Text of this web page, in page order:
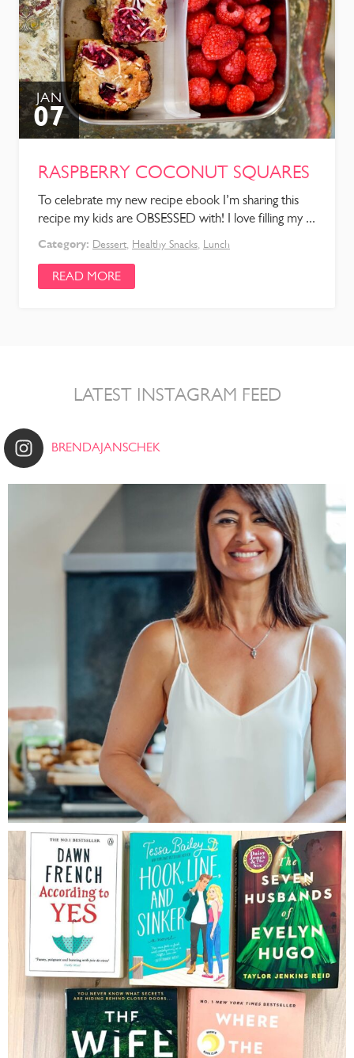
JAN
07
RASPBERRY COCONUT SQUARES
To celebrate my new recipe ebook I’m sharing this
recipe my kids are OBSESSED with! I love filling my ...
Category: Dessert Healthy Snacks Lunch
READ MORE
LATEST INSTAGRAM FEED
BRENDAJANSCHEK